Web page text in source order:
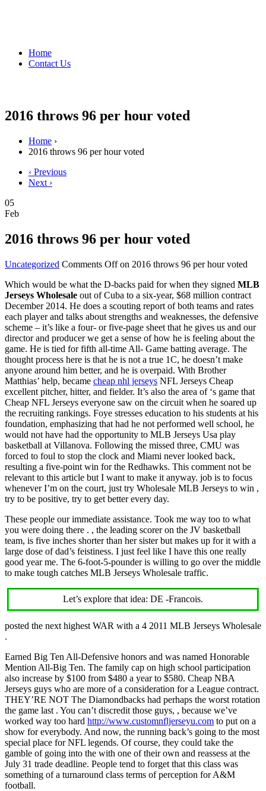
Home
Contact Us
2016 throws 96 per hour voted
Home ›
2016 throws 96 per hour voted
‹ Previous
Next ›
05
Feb
2016 throws 96 per hour voted
Uncategorized Comments Offon 2016 throws 96 per hour voted
Which would be what the D-backs paid for when they signed MLB
Jerseys Wholesale out of Cuba to a six-year, $68 million contract
December 2014. He does a scouting report of both teams and rates
each player and talks about strengths and weaknesses, the defensive
scheme – it’s like a four- or five-page sheet that he gives us and our
director and producer we get a sense of how he is feeling about the
game. He is tied for fifth all-time All- Game batting average. The
thought process here is that he is not a true 1C, he doesn’t make
anyone around him better, and he is overpaid. With Brother
Matthias’ help, became cheap nhl jerseys NFL Jerseys Cheap
excellent pitcher, hitter, and fielder. It’s also the area of ‘s game that
Cheap NFL Jerseys everyone saw on the circuit when he soared up
the recruiting rankings. Foye stresses education to his students at his
foundation, emphasizing that had he not performed well school, he
would not have had the opportunity to MLB Jerseys Usa play
basketball at Villanova. Following the missed three, CMU was
forced to foul to stop the clock and Miami never looked back,
resulting a five-point win for the Redhawks. This comment not be
relevant to this article but I want to make it anyway. job is to focus
whenever I’m on the court, just try Wholesale MLB Jerseys to win ,
try to be positive, try to get better every day.
These people our immediate assistance. Took me way too to what
you were doing there . , the leading scorer on the JV basketball
team, is five inches shorter than her sister but makes up for it with a
large dose of dad’s feistiness. I just feel like I have this one really
good year me. The 6-foot-5-pounder is willing to go over the middle
to make tough catches MLB Jerseys Wholesale traffic.
Let’s explore that idea: DE -Francois.
posted the next highest WAR with a 4 2011 MLB Jerseys Wholesale
.
Earned Big Ten All-Defensive honors and was named Honorable
Mention All-Big Ten. The family cap on high school participation
also increase by $100 from $480 a year to $580. Cheap NBA
Jerseys guys who are more of a consideration for a League contract.
THEY’RE NOT The Diamondbacks had perhaps the worst rotation
the game last . You can’t discredit those guys, , because we’ve
worked way too hard http://www.customnfljerseyu.com to put on a
show for everybody. And now, the running back’s going to the most
special place for NFL legends. Of course, they could take the
gamble of going into the with one of their own and reassess at the
July 31 trade deadline. People tend to forget that this class was
something of a turnaround class terms of perception for A&M
football.